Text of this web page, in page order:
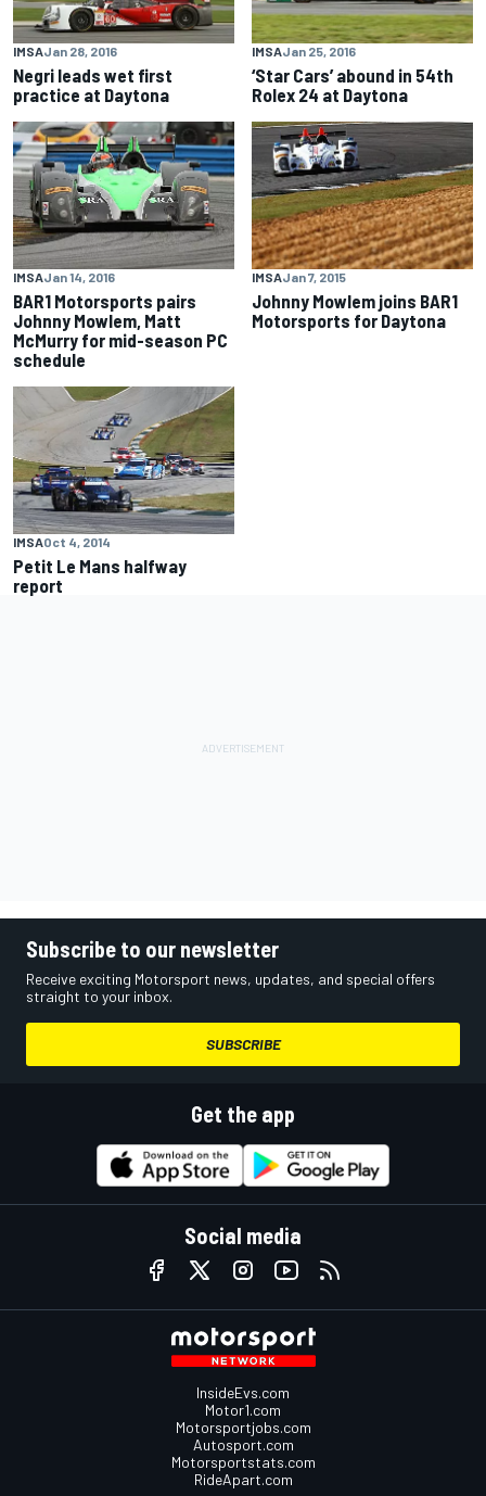
IMSAJan 28, 2016
Negri leads wet first
practice at Daytona
IMSAJan 25, 2016
‘Star Cars’ abound in 54th
Rolex 24 at Daytona
IMSAJan 14, 2016
BAR1 Motorsports pairs
Johnny Mowlem, Matt
McMurry for mid-season PC
schedule
IMSAJan 7, 2015
Johnny Mowlem joins BAR1
Motorsports for Daytona
IMSAOct 4, 2014
Petit Le Mans halfway
report
Subscribe to our newsletter
Receive exciting Motorsport news, updates, and special offers
straight to your inbox.
SUBSCRIBE
Get the app
Social media
InsideEvs.com
Motor1.com
Motorsportjobs.com
Autosport.com
Motorsportstats.com
RideApart.com